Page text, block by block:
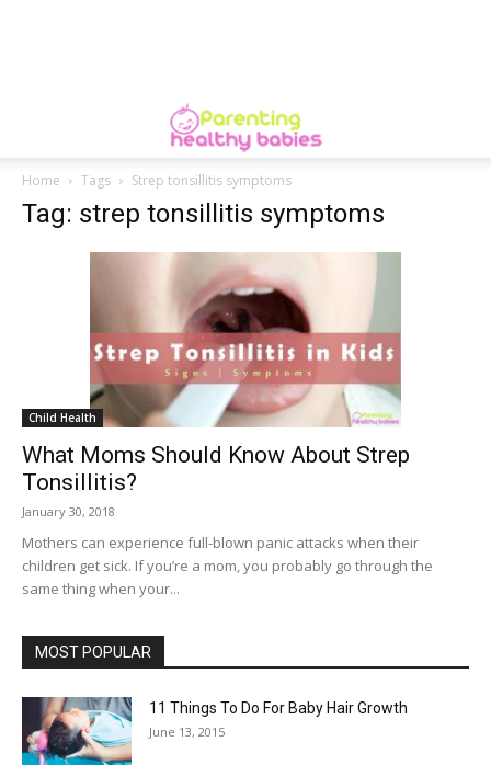
Home Tags Strep tonsillitis symptoms
Tag: strep tonsillitis symptoms
Child Health
What Moms Should Know About Strep
Tonsillitis?
January 30, 2018
Mothers can experience full-blown panic attacks when their
children get sick. If you’re a mom, you probably go through the
same thing when your...
MOST POPULAR
11 Things To Do For Baby Hair Growth
June 13, 2015